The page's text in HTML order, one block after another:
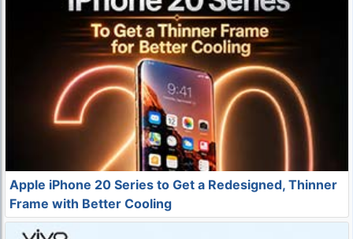
Apple iPhone 20 Series to Get a Redesigned, Thinner
Frame with Better Cooling